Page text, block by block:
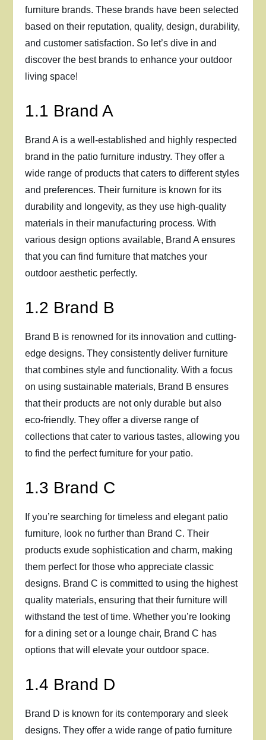
furniture brands. These brands have been selected
based on their reputation, quality, design, durability,
and customer satisfaction. So let’s dive in and
discover the best brands to enhance your outdoor
living space!
1.1 Brand A
Brand A is a well-established and highly respected
brand in the patio furniture industry. They offer a
wide range of products that caters to different styles
and preferences. Their furniture is known for its
durability and longevity, as they use high-quality
materials in their manufacturing process. With
various design options available, Brand A ensures
that you can find furniture that matches your
outdoor aesthetic perfectly.
1.2 Brand B
Brand B is renowned for its innovation and cutting-
edge designs. They consistently deliver furniture
that combines style and functionality. With a focus
on using sustainable materials, Brand B ensures
that their products are not only durable but also
eco-friendly. They offer a diverse range of
collections that cater to various tastes, allowing you
to find the perfect furniture for your patio.
1.3 Brand C
If you’re searching for timeless and elegant patio
furniture, look no further than Brand C. Their
products exude sophistication and charm, making
them perfect for those who appreciate classic
designs. Brand C is committed to using the highest
quality materials, ensuring that their furniture will
withstand the test of time. Whether you’re looking
for a dining set or a lounge chair, Brand C has
options that will elevate your outdoor space.
1.4 Brand D
Brand D is known for its contemporary and sleek
designs. They offer a wide range of patio furniture